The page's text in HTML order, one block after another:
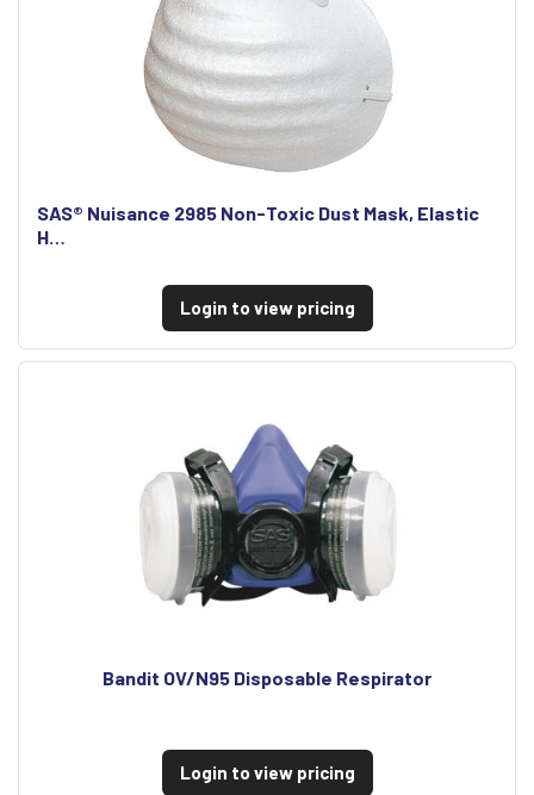
SAS® Nuisance 2985 Non-Toxic Dust Mask, Elastic
H…
Login to view pricing
Bandit OV/N95 Disposable Respirator
Login to view pricing